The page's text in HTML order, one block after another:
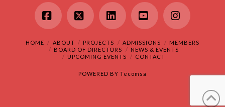
Facebook
X LinkedInYouTubeInstagram
HOME ABOUT PROJECTS ADMISSIONS
MEMBERS
BOARD OF DIRECTORS
NEWS & EVENTS
UPCOMING EVENTS
CONTACT
POWERED BY Tecomsa